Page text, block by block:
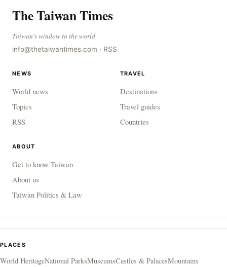
The Taiwan Times
Taiwan's window to the world
info@thetaiwantimes.com · RSS
NEWS
World news
Topics
RSS
TRAVEL
Destinations
Travel guides
Countries
ABOUT
Get to know Taiwan
About us
Taiwan Politics & Law
PLACES
World HeritageNational ParksMuseumsCastles & PalacesMountains